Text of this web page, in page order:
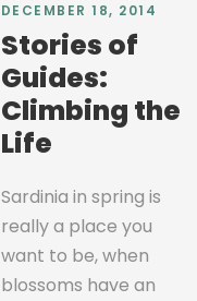
DECEMBER 18, 2014
Stories of
Guides:
Climbing the
Life
Sardinia in spring is
really a place you
want to be, when
blossoms have an